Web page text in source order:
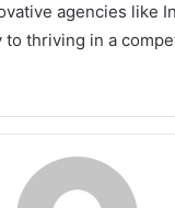
agencies like
to thriving in a